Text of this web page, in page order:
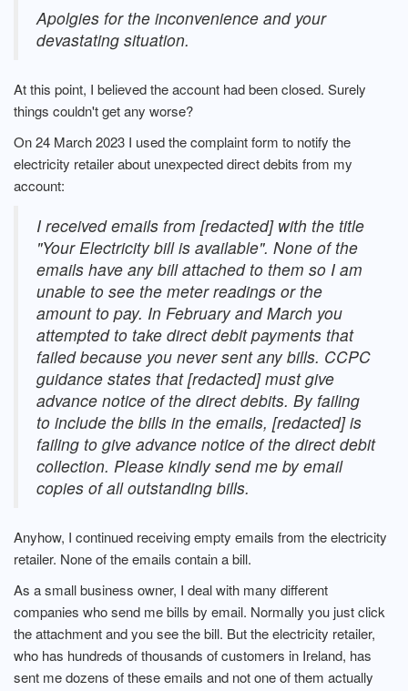
Apolgies for the inconvenience and your
devastating situation.
At this point, I believed the account had been closed. Surely
things couldn't get any worse?
On 24 March 2023 I used the complaint form to notify the
electricity retailer about unexpected direct debits from my
account:
I received emails from [redacted] with the title
"Your Electricity bill is available". None of the
emails have any bill attached to them so I am
unable to see the meter readings or the
amount to pay. In February and March you
attempted to take direct debit payments that
failed because you never sent any bills. CCPC
guidance states that [redacted] must give
advance notice of the direct debits. By failing
to include the bills in the emails, [redacted] is
failing to give advance notice of the direct debit
collection. Please kindly send me by email
copies of all outstanding bills.
Anyhow, I continued receiving empty emails from the electricity
retailer. None of the emails contain a bill.
As a small business owner, I deal with many different
companies who send me bills by email. Normally you just click
the attachment and you see the bill. But the electricity retailer,
who has hundreds of thousands of customers in Ireland, has
sent me dozens of these emails and not one of them actually